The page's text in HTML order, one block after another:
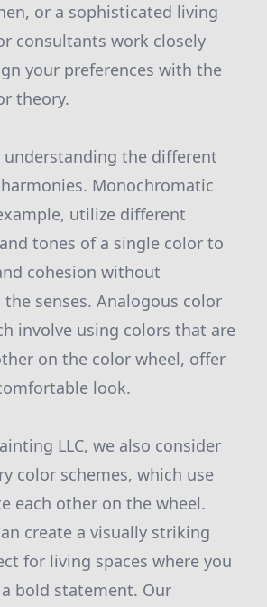
or a sophisticated living
consultants work closely
your preferences with the
theory.
understanding the different
Monochromatic
utilize different
tones of a single color to
cohesion without
senses. Analogous color
involve using colors that are
on the color wheel, offer
look.
LLC, we also consider
color schemes, which use
each other on the wheel.
create a visually striking
for living spaces where you
bold statement. Our